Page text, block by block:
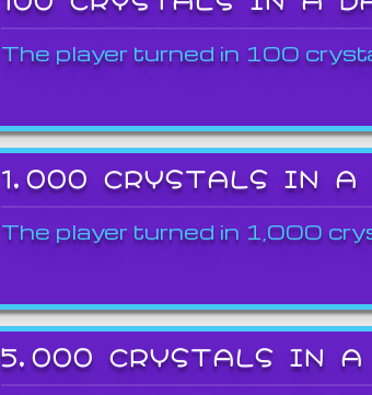
The player turned in 100
1,000 CRYSTALS IN A
The player turned in 1,000
5,000 CRYSTALS IN A